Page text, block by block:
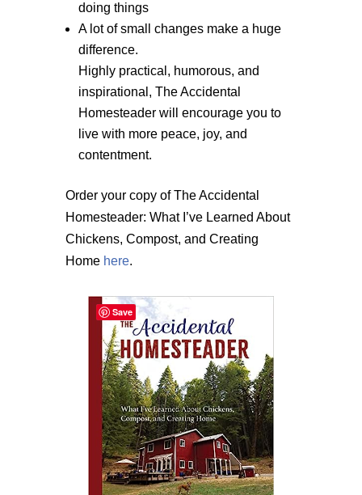
doing things
A lot of small changes make a huge
difference.
Highly practical, humorous, and
inspirational, The Accidental
Homesteader will encourage you to
live with more peace, joy, and
contentment.
Order your copy of The Accidental
Homesteader: What I’ve Learned About
Chickens, Compost, and Creating
Home here.
Save